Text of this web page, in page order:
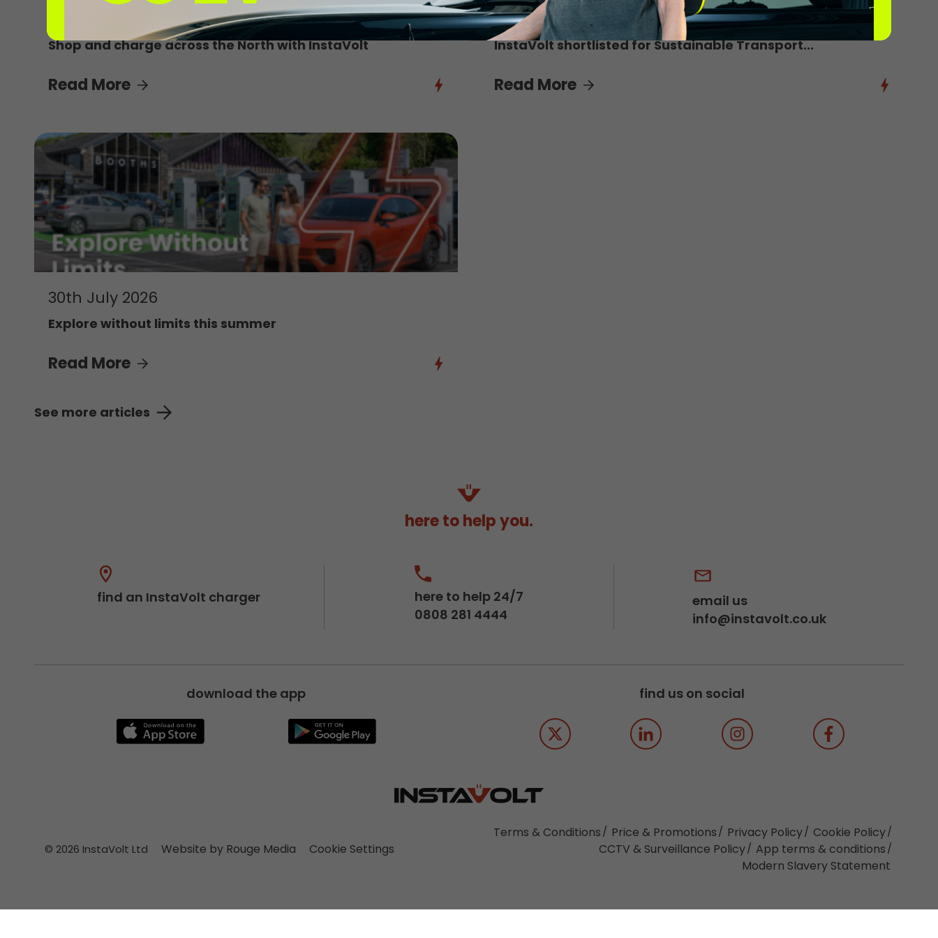
Shop and charge across the North with InstaVolt
Read More
3rd August 2026
InstaVolt shortlisted for Sustainable Transport...
Read More
30th July 2026
Explore without limits this summer
Read More
See more articles
here to help you.
find an InstaVolt charger
here to help 24/7
0808 281 4444
email us
info@instavolt.co.uk
download the app find us on social
© 2026 InstaVolt Ltd Website by Rouge Media Cookie Settings
Terms & Conditions Price & Promotions Privacy Policy
Cookie Policy
CCTV & Surveillance Policy
App terms & conditions
Modern Slavery Statement